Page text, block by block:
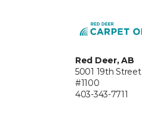
Red Deer, AB
5001 19th Street
#1100
403-343-7711